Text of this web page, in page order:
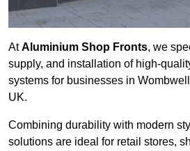
AtAluminium Shop Fronts, we
supply, and installation of high-
systems for businesses in
UK.
Combining durability with modern
solutions are ideal for retail stores,